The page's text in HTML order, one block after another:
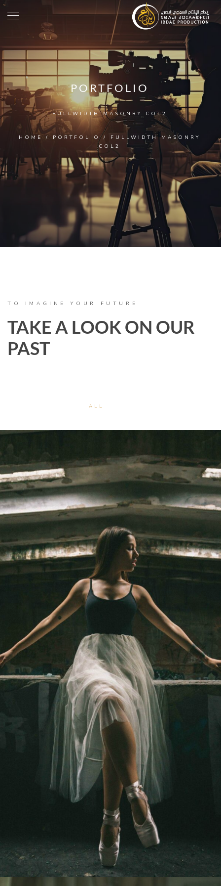
PORTFOLIO
FULLWIDTH MASONRY COL2
HOME / PORTFOLIO/ FULLWIDTH MASONRY
COL2
TO IMAGINE YOUR FUTURE
TAKE A LOOK ON OUR
PAST
ALL